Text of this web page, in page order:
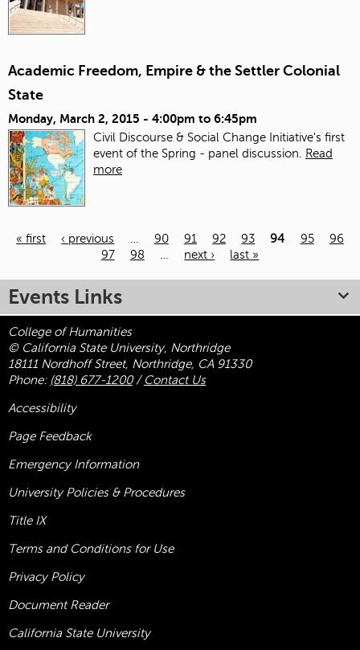
Academic Freedom, Empire & the Settler Colonial
State
Monday, March 2, 2015 - 4:00pm to 6:45pm
Civil Discourse & Social Change Initiative's first
event of the Spring - panel discussion. Read
more
« first ‹ previous … 90 91 92 93 94 95
96
97
98 … next › last »
Events Links
College of Humanities
© California State University, Northridge
18111 Nordhoff Street, Northridge, CA 91330
Phone: (818) 677-1200/ Contact Us
Accessibility
Page Feedback
Emergency Information
University Policies & Procedures
Title IX
Terms and Conditions for Use
Privacy Policy
Document Reader
California State University